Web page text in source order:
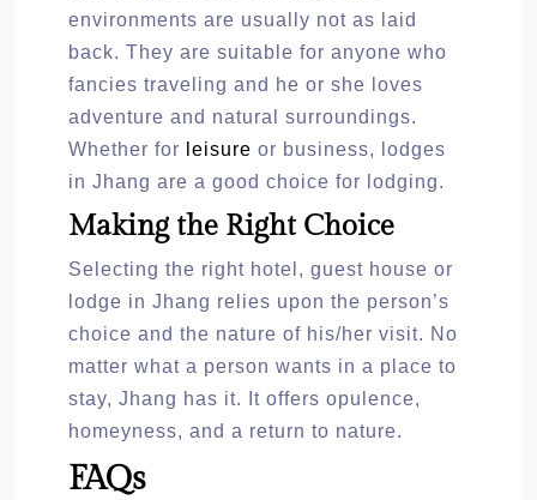
environments are usually not as laid
back. They are suitable for anyone who
fancies traveling and he or she loves
adventure and natural surroundings.
Whether for
leisure or business, lodges
in Jhang are a good choice for lodging.
Making the Right Choice
Selecting the right hotel, guest house or
lodge in Jhang relies upon the person’s
choice and the nature of his/her visit. No
matter what a person wants in a place to
stay, Jhang has it. It offers opulence,
homeyness, and a return to nature.
FAQs